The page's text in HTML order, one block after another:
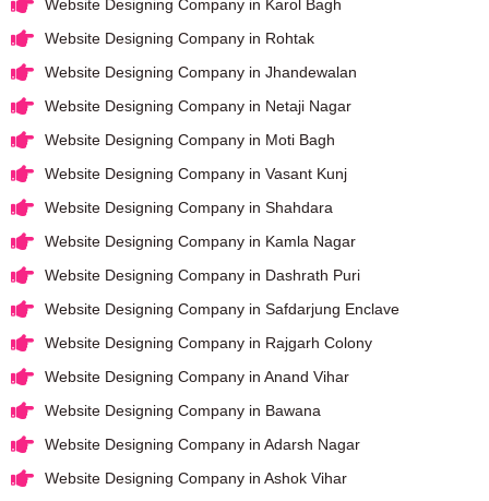
Website Designing Company in Karol Bagh
Website Designing Company in Rohtak
Website Designing Company in Jhandewalan
Website Designing Company in Netaji Nagar
Website Designing Company in Moti Bagh
Website Designing Company in Vasant Kunj
Website Designing Company in Shahdara
Website Designing Company in Kamla Nagar
Website Designing Company in Dashrath Puri
Website Designing Company in Safdarjung Enclave
Website Designing Company in Rajgarh Colony
Website Designing Company in Anand Vihar
Website Designing Company in Bawana
Website Designing Company in Adarsh Nagar
Website Designing Company in Ashok Vihar